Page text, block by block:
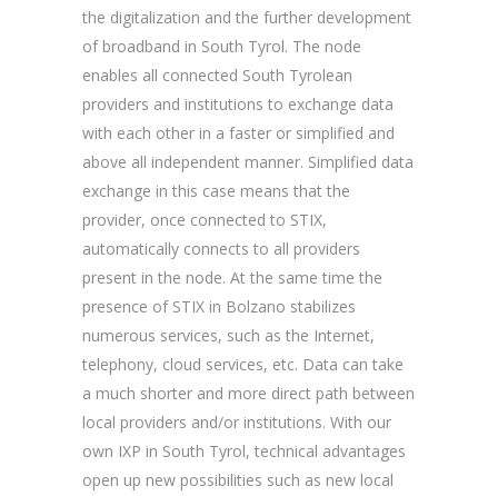
the digitalization and the further development
of broadband in South Tyrol. The node
enables all connected South Tyrolean
providers and institutions to exchange data
with each other in a faster or simplified and
above all independent manner. Simplified data
exchange in this case means that the
provider, once connected to STIX,
automatically connects to all providers
present in the node. At the same time the
presence of STIX in Bolzano stabilizes
numerous services, such as the Internet,
telephony, cloud services, etc. Data can take
a much shorter and more direct path between
local providers and/or institutions. With our
own IXP in South Tyrol, technical advantages
open up new possibilities such as new local